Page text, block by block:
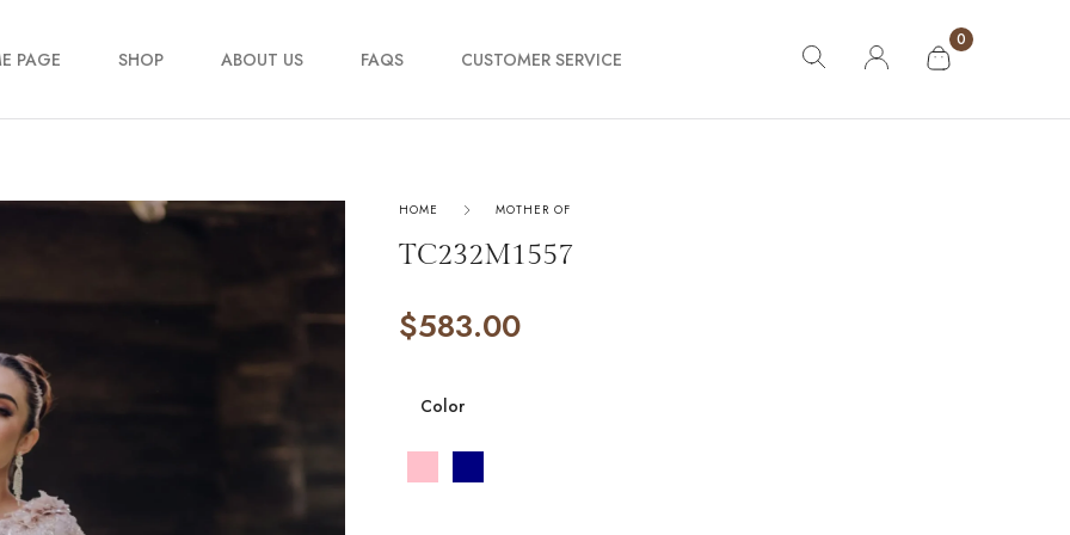
PAGE SHOP ABOUT US FAQS CUSTOMER SERVICE
Order Tracking
0
HOME MOTHER OF
TC232M1557
$583.00
Color